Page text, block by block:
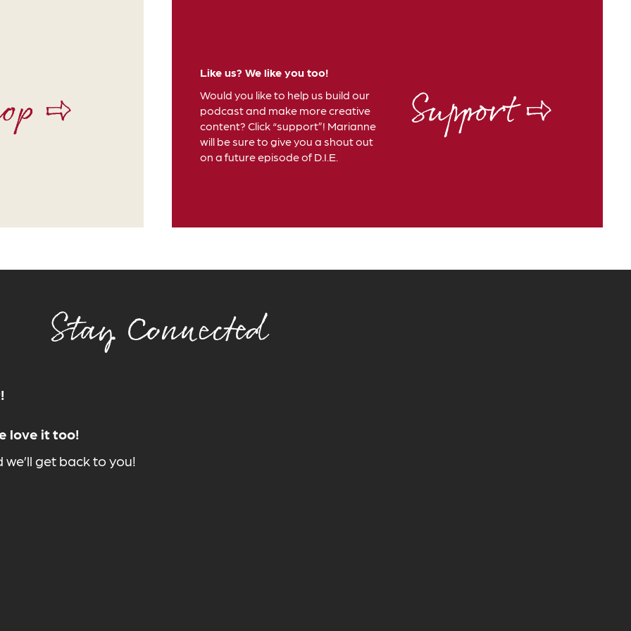
⇨
Like us? We like you too!
Would you like to help us build our
podcast and make more creative
content? Click “support”! Marianne
will be sure to give you a shout out
on a future episode of D.I.E.
Support ⇨
Stay Connected
love it too!
get back to you!